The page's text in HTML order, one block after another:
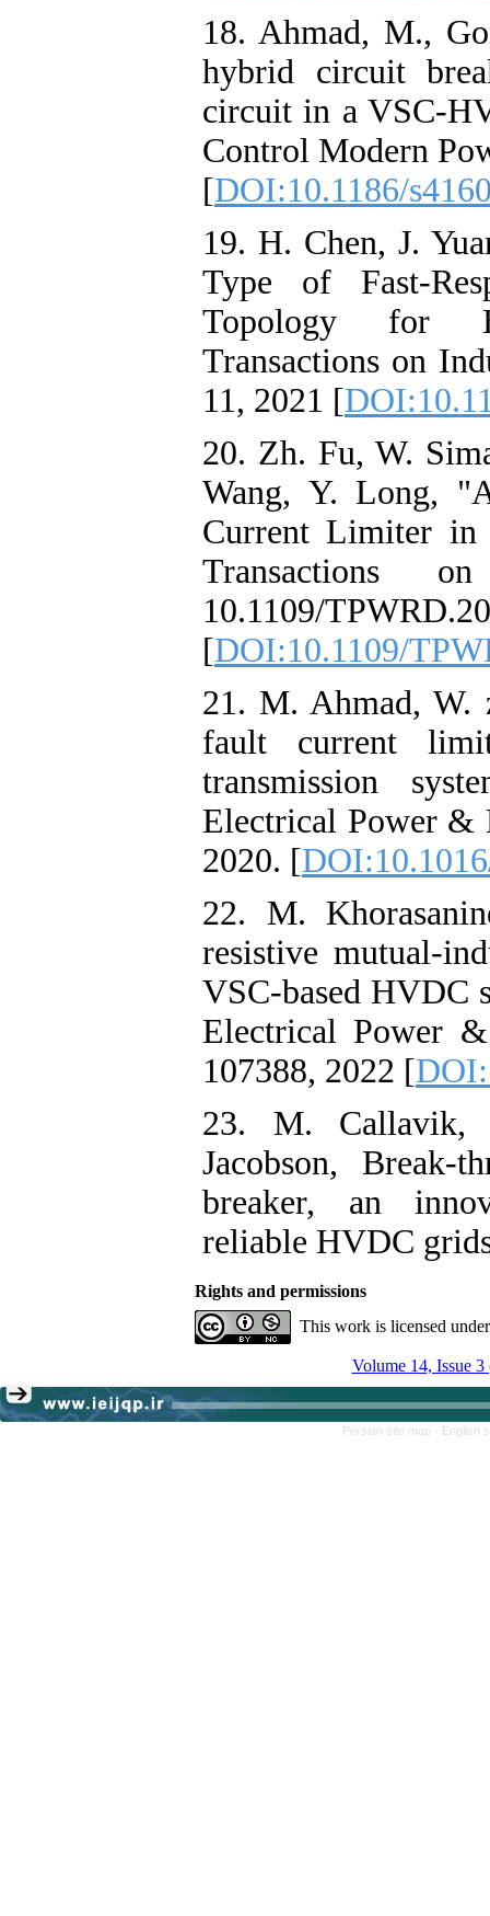
18. Ahmad, M.,
hybrid circuit
circuit in a VSC-
Control Modern
[DOI:10.1186/
19. H. Chen, J.
Type of Fast-
Topology for
Transactions on
11, 2021 [
20. Zh. Fu, W.
Wang, Y. Long,
Current Limiter in
Transactions
10.1109/
[DOI:10.1109/
21. M. Ahmad,
fault current
transmission
Electrical Power &
2020. [
22. M.
resistive mutual-
VSC-based HVDC
Electrical Power
107388, 2022 [
23. M. Callavik,
Jacobson,
breaker, an
reliable HVDC
Rights and permissions
This work is licensed
Volume 14, Issue 3
Persian site map - English